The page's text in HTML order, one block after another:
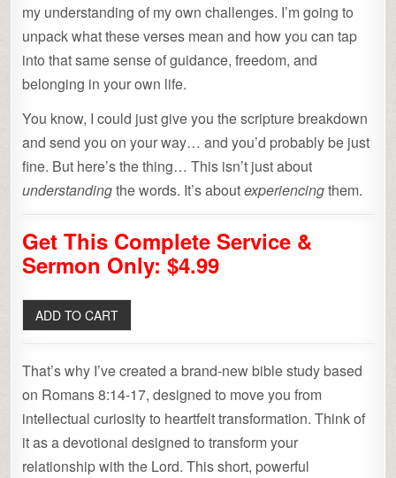
my understanding of my own challenges. I’m going to
unpack what these verses mean and how you can tap
into that same sense of guidance, freedom, and
belonging in your own life.
You know, I could just give you the scripture breakdown
and send you on your way… and you’d probably be just
fine. But here’s the thing… This isn’t just about
understandingthe words. It’s aboutexperiencingthem.
Get This Complete Service &
Sermon Only: $4.99
That’s why I’ve created a brand-new bible study based
on Romans 8:14-17, designed to move you from
intellectual curiosity to heartfelt transformation. Think of
it as a devotional designed to transform your
relationship with the Lord. This short, powerful